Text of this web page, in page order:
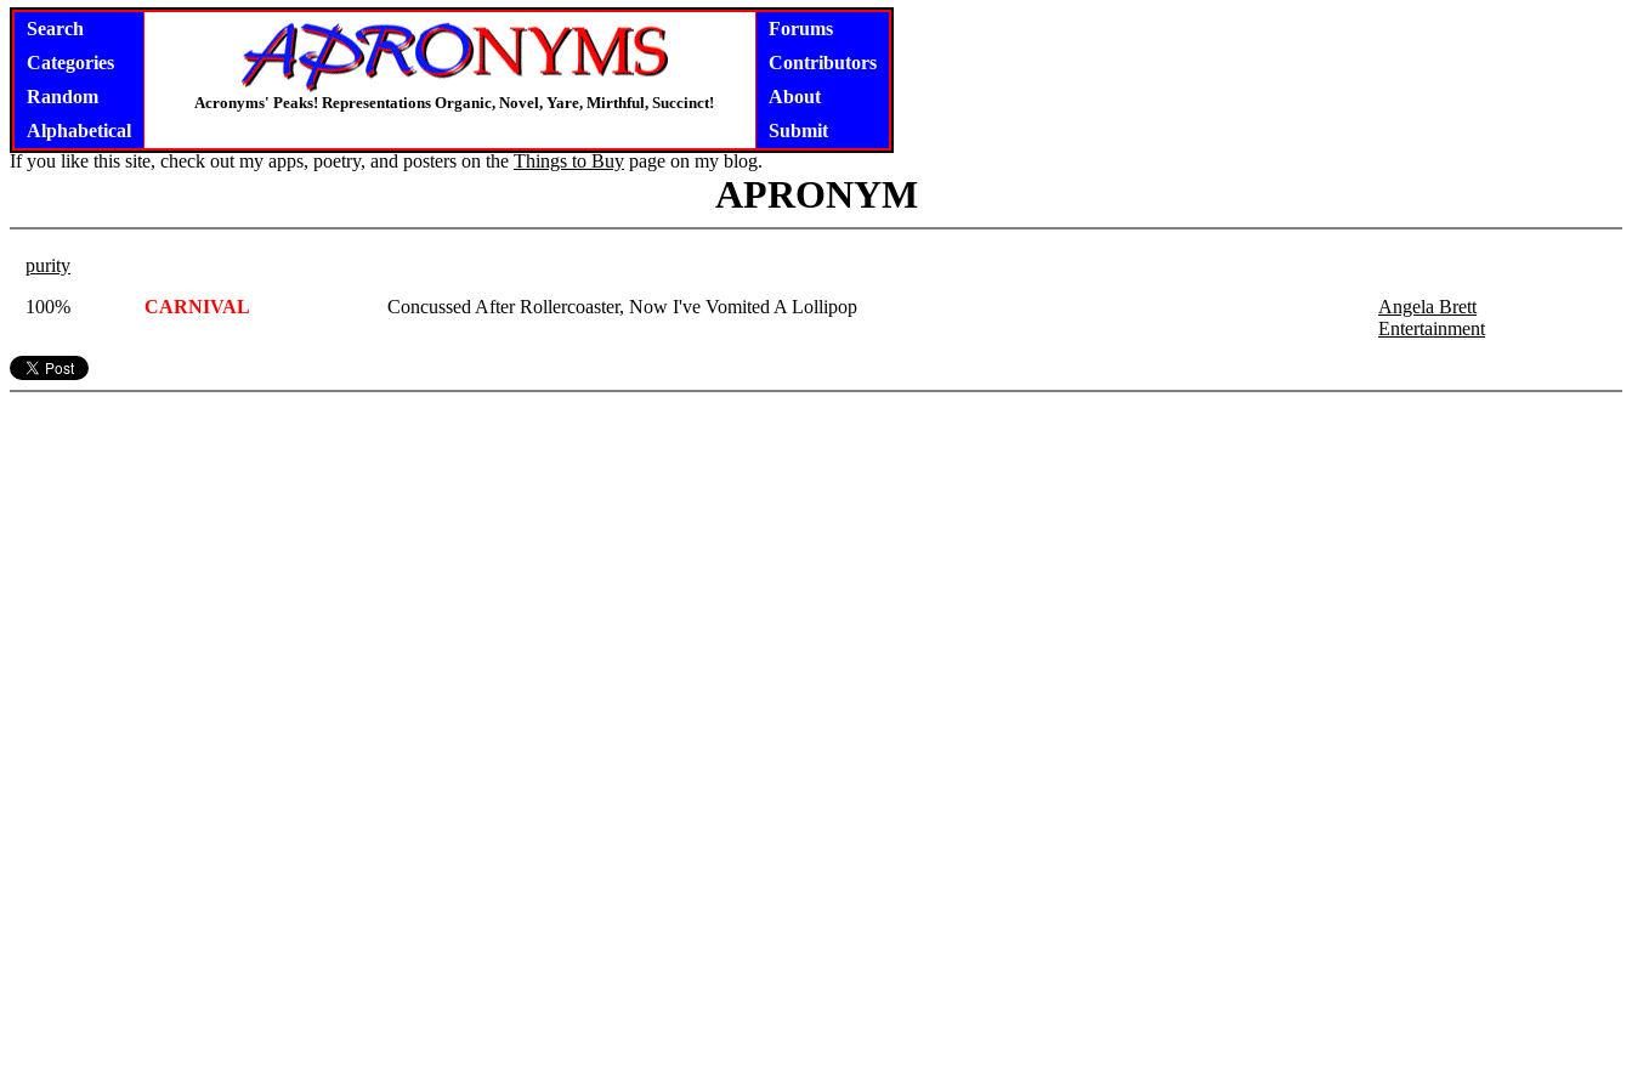
Search
Categories
Random
Alphabetical
Acronyms' Peaks! Representations Organic, Novel, Yare, Mirthful, Succinct!
Forums
Contributors
About
Submit
If you like this site, check out my apps, poetry, and posters on the Things to Buy page on my blog.
APRONYM
purity
100%
CARNIVAL Concussed After Rollercoaster, Now I've Vomited A Lollipop
Angela Brett
Entertainment